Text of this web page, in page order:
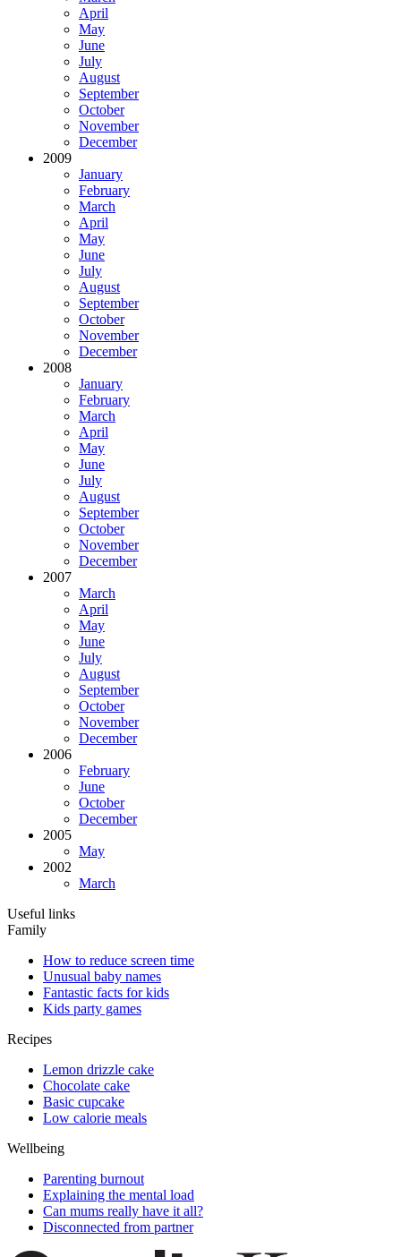
April
May
June
July
August
September
October
November
December
2009
January
February
March
April
May
June
July
August
September
October
November
December
2008
January
February
March
April
May
June
July
August
September
October
November
December
2007
March
April
May
June
July
August
September
October
November
December
2006
February
June
October
December
2005
May
2002
March
Useful links
Family
How to reduce screen time
Unusual baby names
Fantastic facts for kids
Kids party games
Recipes
Lemon drizzle cake
Chocolate cake
Basic cupcake
Low calorie meals
Wellbeing
Parenting burnout
Explaining the mental load
Can mums really have it all?
Disconnected from partner